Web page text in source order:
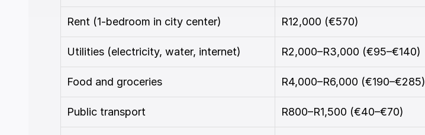
Rent (1-bedroom in city center) R12,000 (€570)
Utilities (electricity, water, internet) R2,000–R3,000 (€95–€140)
Food and groceries R4,000–R6,000 (€190–€285)
Public transport R800–R1,500 (€40–€70)